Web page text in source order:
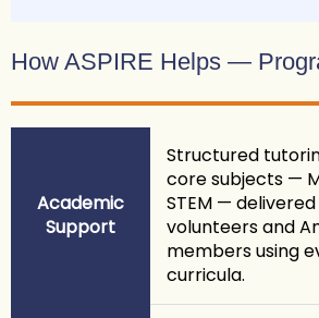
How ASPIRE Helps —
Academic
Support
Structured
core subjects —
STEM —
volunteers and
members using
curricula.